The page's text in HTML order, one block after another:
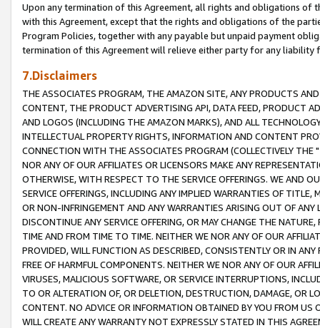
Upon any termination of this Agreement, all rights and obligations of
with this Agreement, except that the rights and obligations of the
Program Policies, together with any payable but unpaid payment
termination of this Agreement will relieve either party for any liability
7.Disclaimers
THE ASSOCIATES PROGRAM, THE AMAZON SITE, ANY PRODUCTS
CONTENT, THE PRODUCT ADVERTISING API, DATA FEED, PRODUCT
AND LOGOS (INCLUDING THE AMAZON MARKS), AND ALL
INTELLECTUAL PROPERTY RIGHTS, INFORMATION AND CONTENT
CONNECTION WITH THE ASSOCIATES PROGRAM (COLLECTIVELY THE "
NOR ANY OF OUR AFFILIATES OR LICENSORS MAKE ANY
OTHERWISE, WITH RESPECT TO THE SERVICE OFFERINGS. WE AND
SERVICE OFFERINGS, INCLUDING ANY IMPLIED WARRANTIES OF
OR NON-INFRINGEMENT AND ANY WARRANTIES ARISING OUT OF ANY
DISCONTINUE ANY SERVICE OFFERING, OR MAY CHANGE THE
TIME AND FROM TIME TO TIME. NEITHER WE NOR ANY OF OUR
PROVIDED, WILL FUNCTION AS DESCRIBED, CONSISTENTLY OR IN
FREE OF HARMFUL COMPONENTS. NEITHER WE NOR ANY OF OUR
VIRUSES, MALICIOUS SOFTWARE, OR SERVICE INTERRUPTIONS,
TO OR ALTERATION OF, OR DELETION, DESTRUCTION, DAMAGE, OR
CONTENT. NO ADVICE OR INFORMATION OBTAINED BY YOU FROM
WILL CREATE ANY WARRANTY NOT EXPRESSLY STATED IN THIS